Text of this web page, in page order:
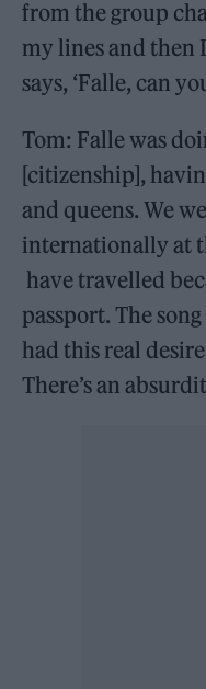
from the group
my lines and then
says, ‘Falle, can
Tom: Falle was
[citizenship],
and queens. We
internationally at
have travelled
passport. The
had this real
There’s an